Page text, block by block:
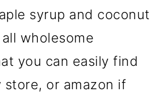
syrup and coconut
wholesome
you can easily find
or amazon if